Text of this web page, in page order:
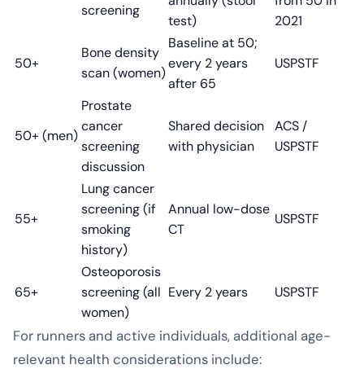
screening
test)
2021
50+
Bone density
scan (women)
Baseline at 50;
every 2 years
after 65
USPSTF
50+ (men)
Prostate
cancer
screening
discussion
Shared decision
with physician
ACS /
USPSTF
55+
Lung cancer
screening (if
smoking
history)
Annual low-dose
CT
USPSTF
65+
Osteoporosis
screening (all
women)
Every 2 years USPSTF
For runners and active individuals, additional age-
relevant health considerations include: